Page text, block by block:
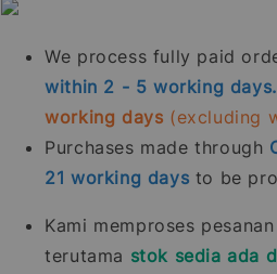
We process fully paid
within 2 - 5 working days.
working days (excluding
Purchases made through
21 working days to be
Kami memproses
terutama stok sedia ada